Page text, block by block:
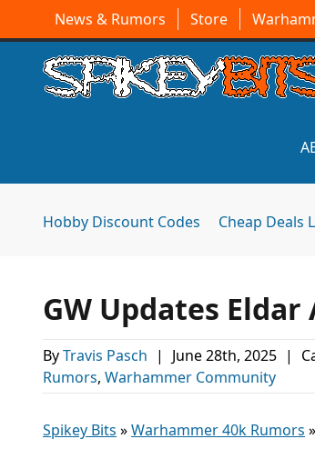
News & Rumors Store
Hobby Discount Codes Cheap Deals
GW Updates
ByTravis Pasch | June 28th, 2025 |
Rumors, Warhammer Community
Spikey Bits »Warhammer 40k Rumors »